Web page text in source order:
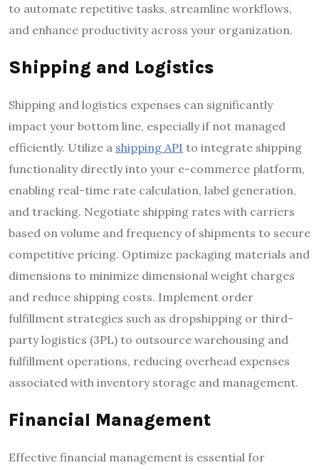
to automate repetitive tasks, streamline workflows,
and enhance productivity across your organization.
Shipping and Logistics
Shipping and logistics expenses can significantly
impact your bottom line, especially if not managed
efficiently. Utilize a shipping API to integrate shipping
functionality directly into your e-commerce platform,
enabling real-time rate calculation, label generation,
and tracking. Negotiate shipping rates with carriers
based on volume and frequency of shipments to secure
competitive pricing. Optimize packaging materials and
dimensions to minimize dimensional weight charges
and reduce shipping costs. Implement order
fulfillment strategies such as dropshipping or third-
party logistics (3PL) to outsource warehousing and
fulfillment operations, reducing overhead expenses
associated with inventory storage and management.
Financial Management
Effective financial management is essential for